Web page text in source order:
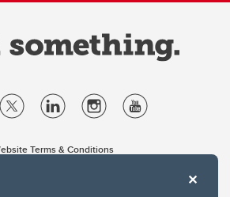
Terms & Conditions